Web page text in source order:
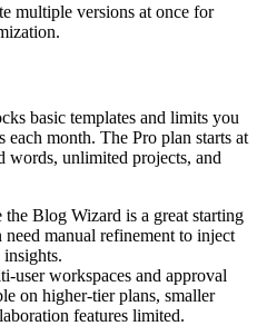
multiple versions at once for
basic templates and limits you
each month. The Pro plan starts at
words, unlimited projects, and
the Blog Wizard is a great starting
manual refinement to inject
insights.
user workspaces and approval
on higher-tier plans, smaller
features limited.